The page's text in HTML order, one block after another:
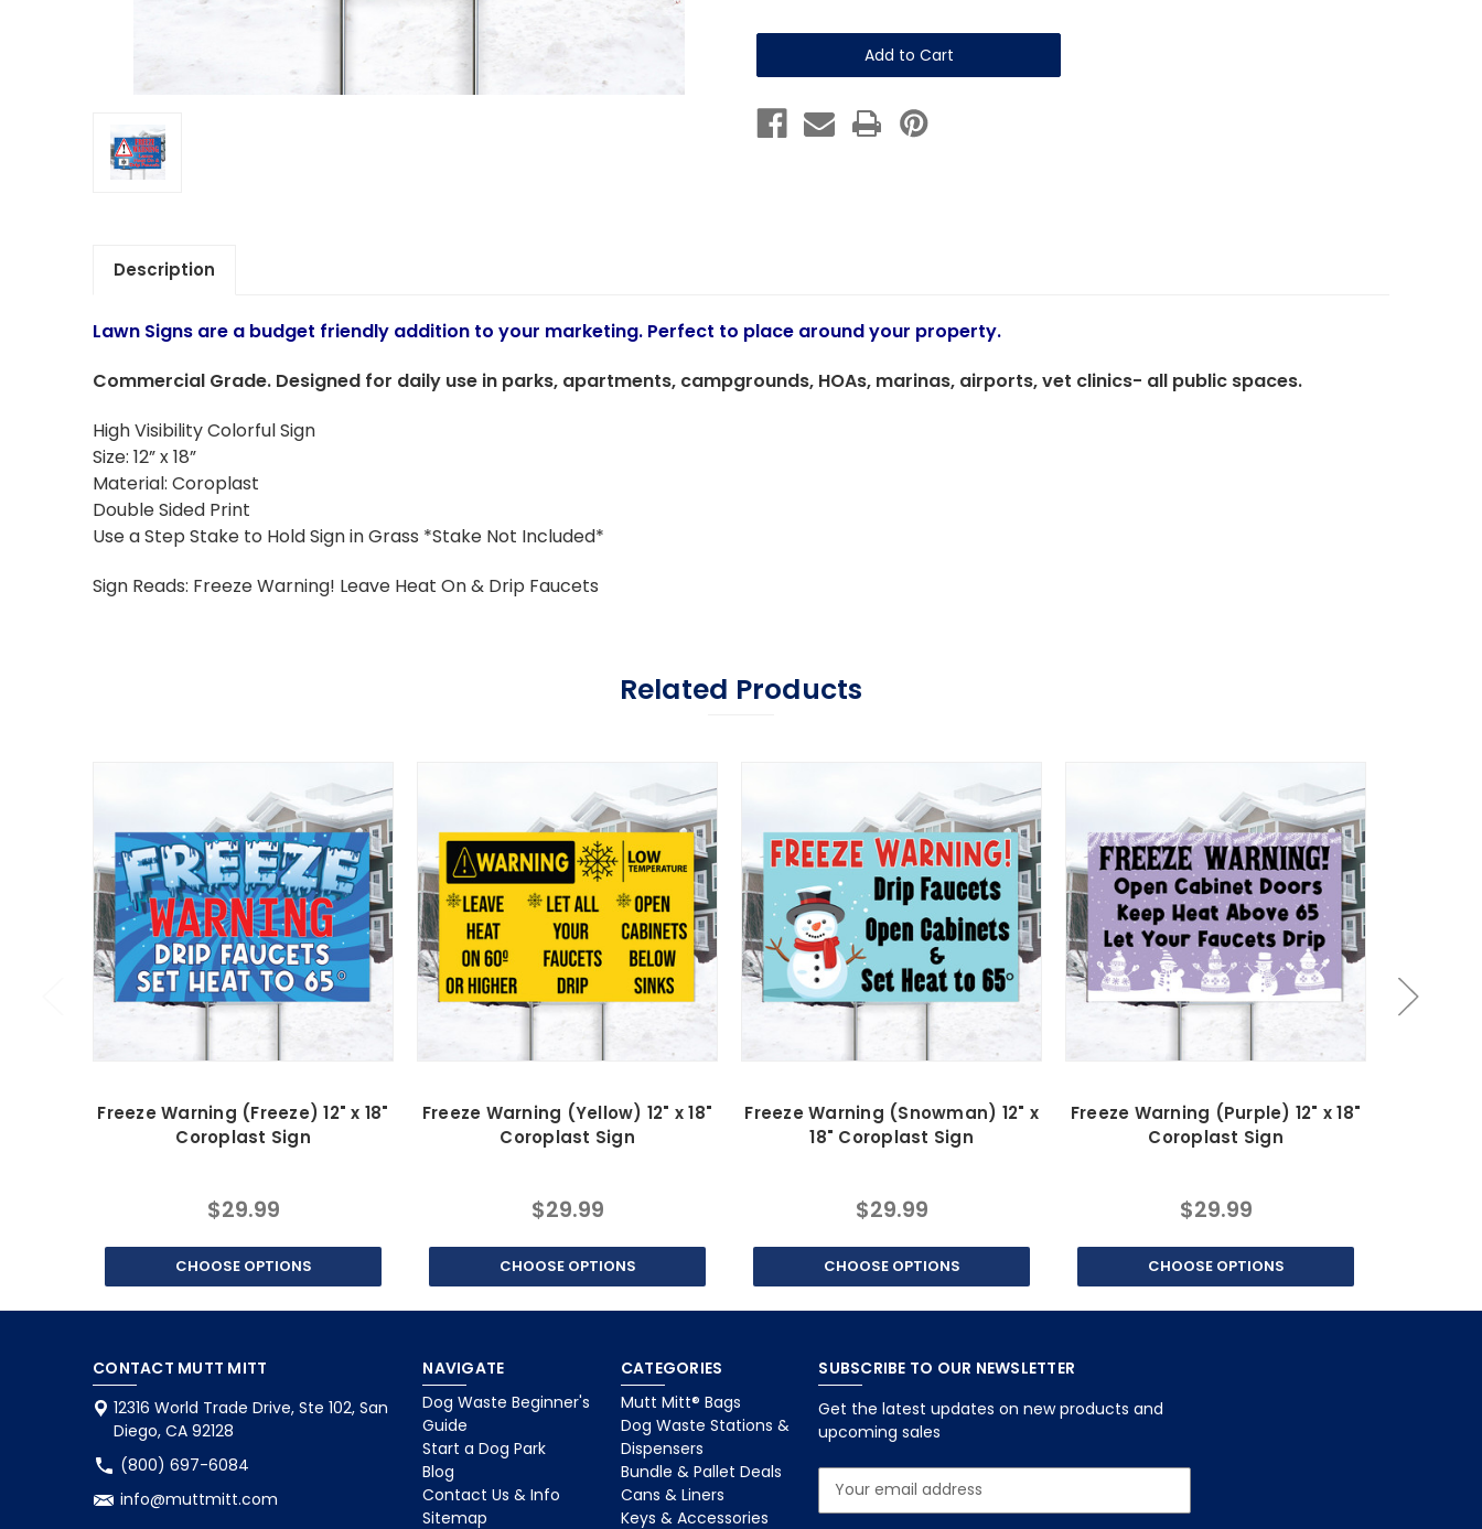
Warning
x
Coroplast
Sign
Warning
(Sign)
x
Coroplast
Sign
Description
Lawn Signs are a budget friendly addition to your marketing. Perfect to place around your property.
Commercial Grade. Designed for daily use in parks, apartments, campgrounds, HOAs, marinas, airports, vet clinics- all public spaces.
High Visibility Colorful Sign
Size: 12” x 18”
Material: Coroplast
Double Sided Print
Use a Step Stake to Hold Sign in Grass *Stake Not Included*
Sign Reads: Freeze Warning! Leave Heat On & Drip Faucets
Related Products
Freeze Warning (Freeze) 12" x 18"
Coroplast Sign
$29.99
CHOOSE OPTIONS
Freeze Warning (Yellow) 12" x 18"
Coroplast Sign
$29.99
CHOOSE OPTIONS
Freeze Warning (Snowman) 12" x
18" Coroplast Sign
$29.99
CHOOSE OPTIONS
Freeze Warning (Purple) 12" x 18"
Coroplast Sign
$29.99
CHOOSE OPTIONS
CONTACT MUTT MITT
12316 World Trade Drive, Ste 102, San
Diego, CA 92128
(800) 697-6084
info@muttmitt.com
NAVIGATE
Dog Waste Beginner's
Guide
Start a Dog Park
Blog
Contact Us & Info
Sitemap
CATEGORIES
Mutt Mitt® Bags
Dog Waste Stations &
Dispensers
Bundle & Pallet Deals
Cans & Liners
Keys & Accessories
SUBSCRIBE TO OUR NEWSLETTER
Get the latest updates on new products and
upcoming sales